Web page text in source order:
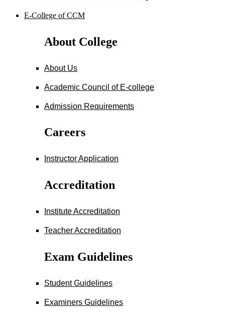
E-College of CCM
About College
About Us
Academic Council of E-college
Admission Requirements
Careers
Instructor Application
Accreditation
Institute Accreditation
Teacher Accreditation
Exam Guidelines
Student Guidelines
Examiners Guidelines